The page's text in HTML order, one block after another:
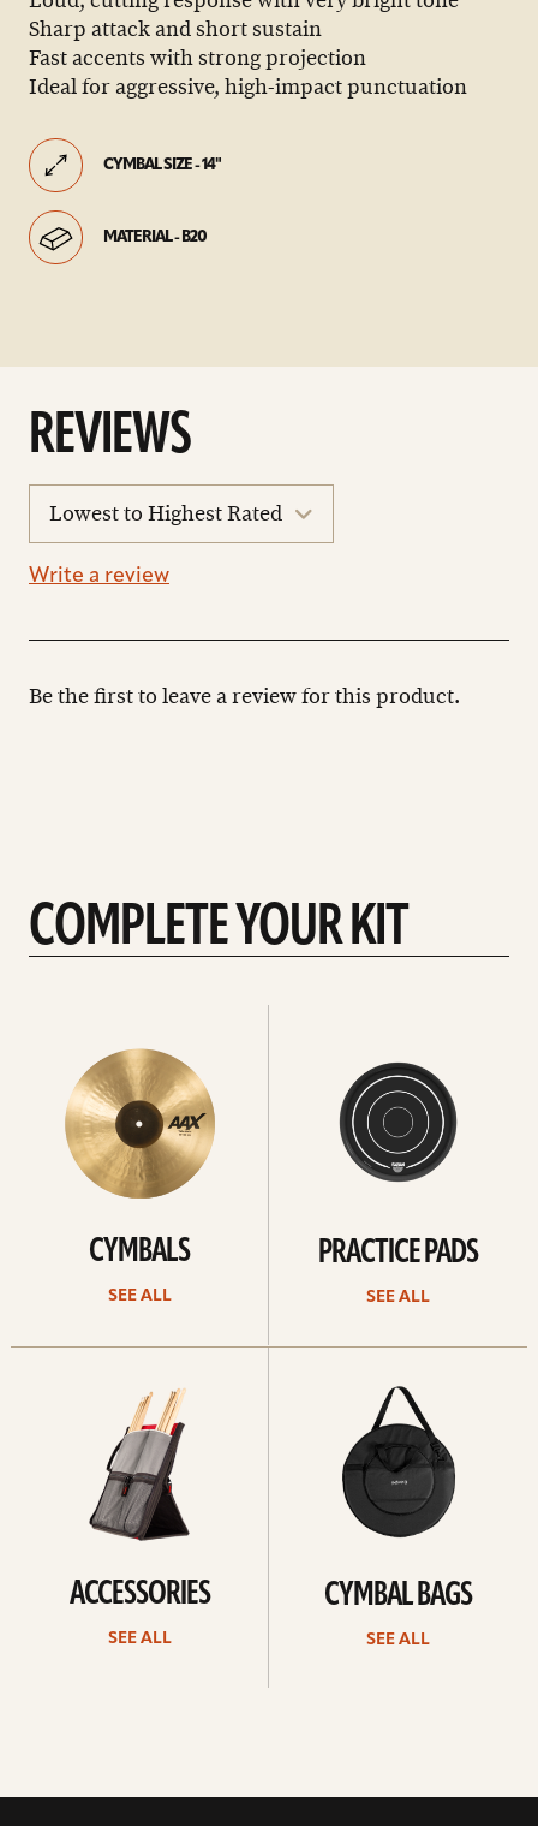
Sharp attack and short sustain
Fast accents with strong projection
Ideal for aggressive, high-impact punctuation
CYMBAL SIZE - 14"
MATERIAL - B20
REVIEWS
reviews
Write a review
Be the first to leave a review for this product.
COMPLETE YOUR KIT
CYMBALS
SEE ALL
PRACTICE PADS
SEE ALL
ACCESSORIES
SEE ALL
CYMBAL BAGS
SEE ALL